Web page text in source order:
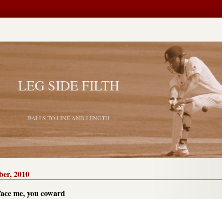
LEG SIDE FILTH
BALLS TO LINE AND LENGTH
2010
me, you coward